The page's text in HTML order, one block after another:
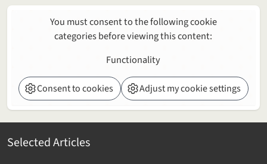
You must consent to the following cookie
categories before viewing this content:
Functionality
Consent to cookies Adjust my cookie settings
Selected Articles